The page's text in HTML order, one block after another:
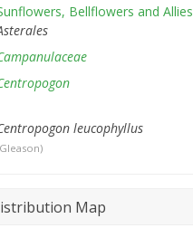
Bellflowers and Allies
leucophyllus
Map